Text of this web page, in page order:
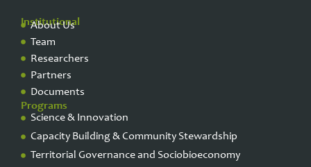
Institutional
About Us
Team
Researchers
Partners
Documents
Programs
Science & Innovation
Capacity Building & Community Stewardship
Territorial Governance and Sociobioeconomy